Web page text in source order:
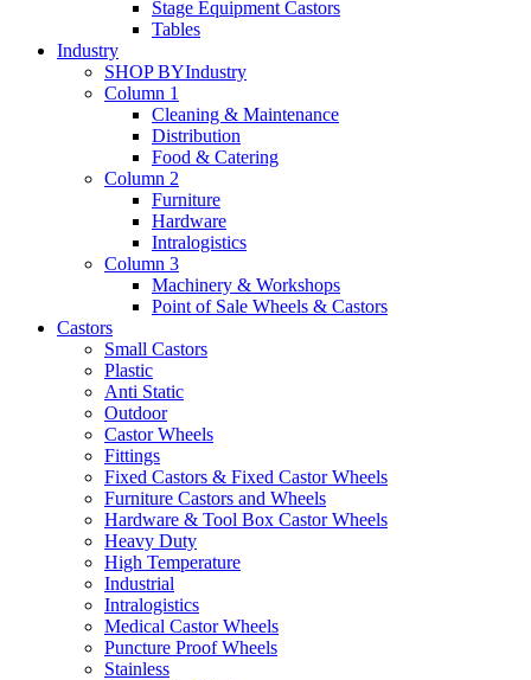
Stage Equipment Castors
Tables
Industry
SHOP BYIndustry
Column 1
Cleaning & Maintenance
Distribution
Food & Catering
Column 2
Furniture
Hardware
Intralogistics
Column 3
Machinery & Workshops
Point of Sale Wheels & Castors
Castors
Small Castors
Plastic
Anti Static
Outdoor
Castor Wheels
Fittings
Fixed Castors & Fixed Castor Wheels
Furniture Castors and Wheels
Hardware & Tool Box Castor Wheels
Heavy Duty
High Temperature
Industrial
Intralogistics
Medical Castor Wheels
Puncture Proof Wheels
Stainless